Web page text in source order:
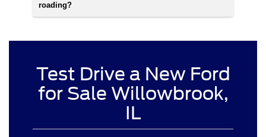
roading?
Test Drive a New Ford
for Sale Willowbrook,
IL